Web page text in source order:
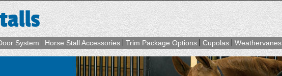
System Horse Stall Accessories Trim Package Options Cupolas Weathervanes